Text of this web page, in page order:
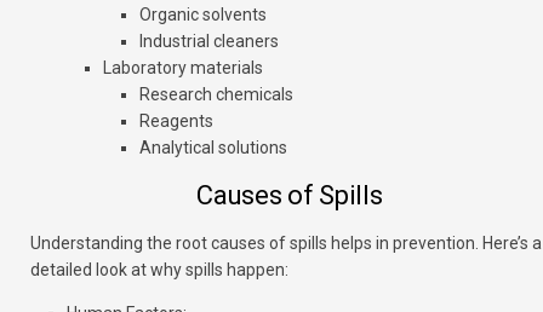
Organic solvents
Industrial cleaners
Laboratory materials
Research chemicals
Reagents
Analytical solutions
Causes of Spills
Understanding the root causes of spills helps in prevention. Here’s a
detailed look at why spills happen: